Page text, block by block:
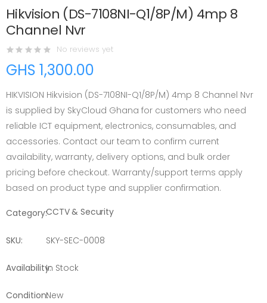
Hikvision (DS-7108NI-Q1/8P/M) 4mp 8
Channel Nvr
No reviews yet
GHS 1,300.00
HIKVISION Hikvision (DS-7108NI-Q1/8P/M) 4mp 8 Channel Nvr
is supplied by SkyCloud Ghana for customers who need
reliable ICT equipment, electronics, consumables, and
accessories. Contact our team to confirm current
availability, warranty, delivery options, and bulk order
pricing before checkout. Warranty/support terms apply
based on product type and supplier confirmation.
Category:CCTV & Security
SKU: SKY-SEC-0008
Availability:In Stock
Condition:New